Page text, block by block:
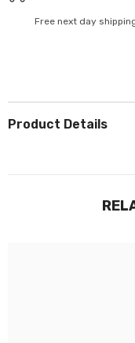
Free next day
Product Details